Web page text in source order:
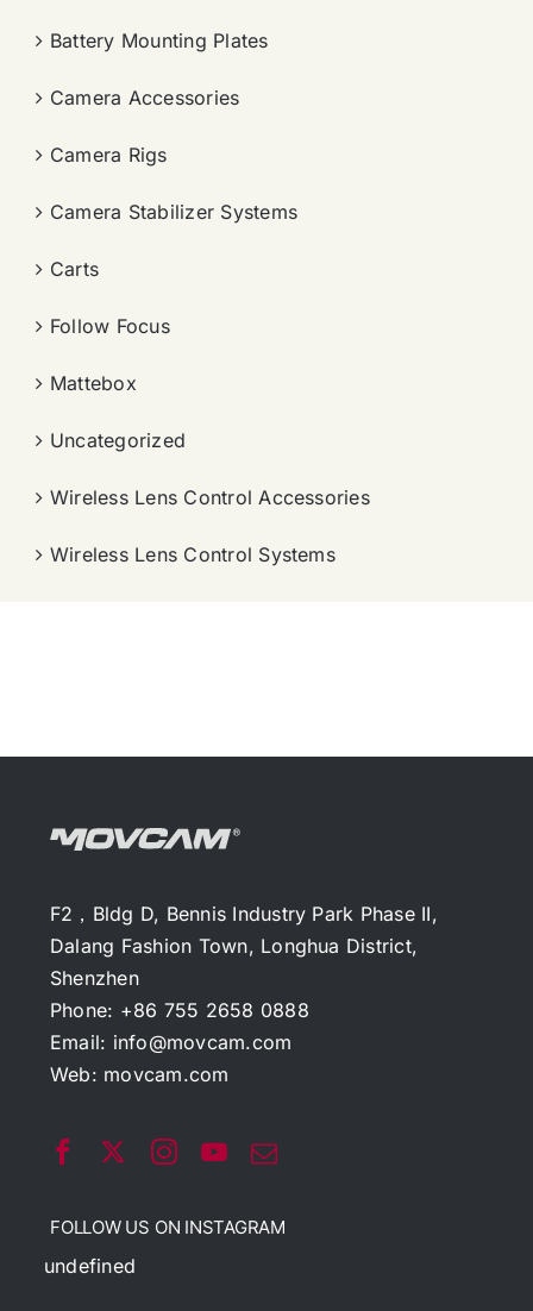
Battery Mounting Plates
Camera Accessories
Camera Rigs
Camera Stabilizer Systems
Carts
Follow Focus
Mattebox
Uncategorized
Wireless Lens Control Accessories
Wireless Lens Control Systems
F2，Bldg D, Bennis Industry Park Phase II,
Dalang Fashion Town, Longhua District,
Shenzhen
Phone: +86 755 2658 0888
Email: info@movcam.com
Web: movcam.com
FOLLOW US ON INSTAGRAM
undefined